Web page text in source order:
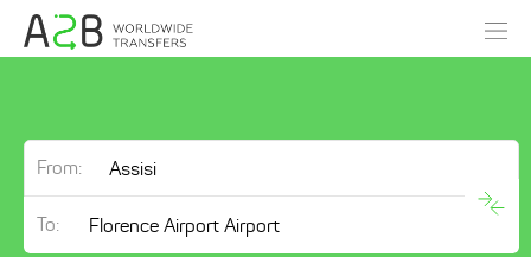
From:
To: